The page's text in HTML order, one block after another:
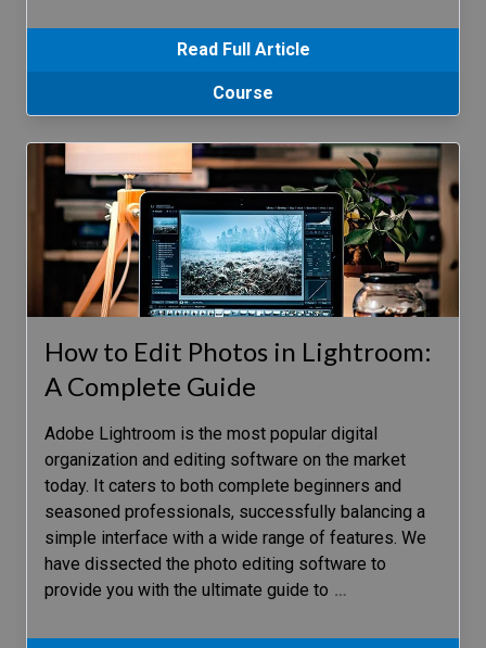
Read Full Article
Course
How to Edit Photos in Lightroom:
A Complete Guide
Adobe Lightroom is the most popular digital
organization and editing software on the market
today. It caters to both complete beginners and
seasoned professionals, successfully balancing a
simple interface with a wide range of features. We
have dissected the photo editing software to
provide you with the ultimate guide to …